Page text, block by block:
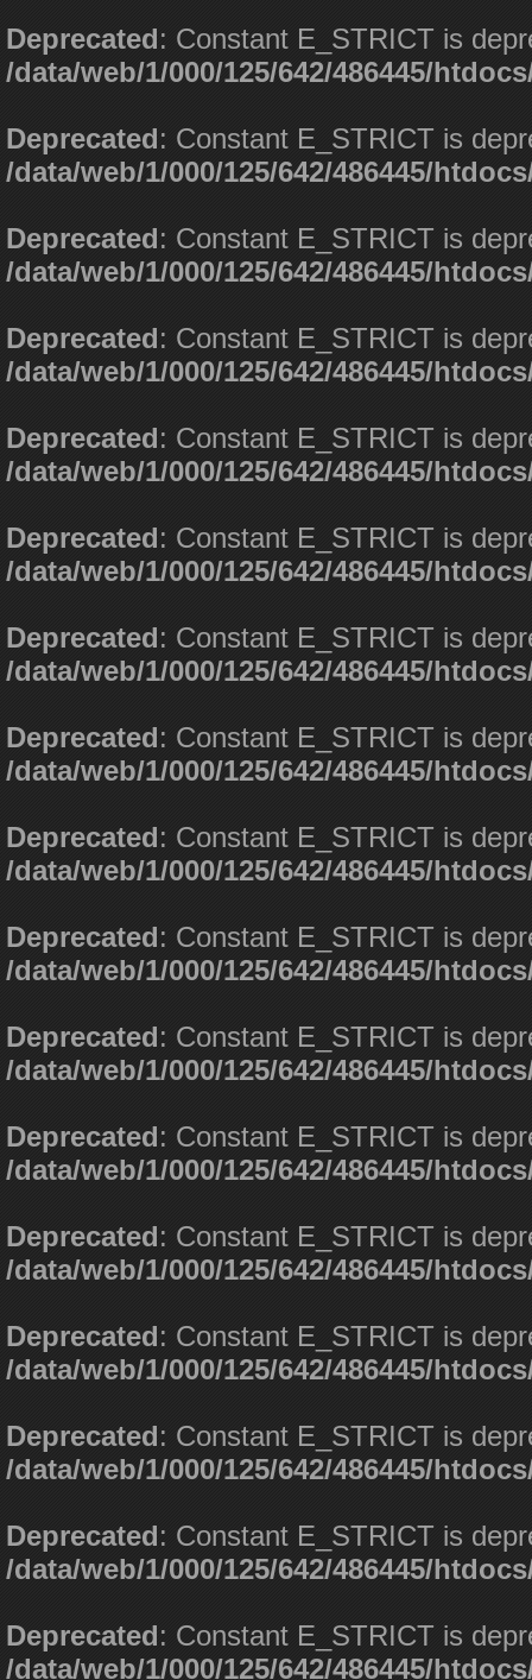
Deprecated: Constant E_STRICT is
/data/web/1/000/125/642/486445/
Deprecated: Constant E_STRICT is
/data/web/1/000/125/642/486445/
Deprecated: Constant E_STRICT is
/data/web/1/000/125/642/486445/
Deprecated: Constant E_STRICT is
/data/web/1/000/125/642/486445/
Deprecated: Constant E_STRICT is
/data/web/1/000/125/642/486445/
Deprecated: Constant E_STRICT is
/data/web/1/000/125/642/486445/
Deprecated: Constant E_STRICT is
/data/web/1/000/125/642/486445/
Deprecated: Constant E_STRICT is
/data/web/1/000/125/642/486445/
Deprecated: Constant E_STRICT is
/data/web/1/000/125/642/486445/
Deprecated: Constant E_STRICT is
/data/web/1/000/125/642/486445/
Deprecated: Constant E_STRICT is
/data/web/1/000/125/642/486445/
Deprecated: Constant E_STRICT is
/data/web/1/000/125/642/486445/
Deprecated: Constant E_STRICT is
/data/web/1/000/125/642/486445/
Deprecated: Constant E_STRICT is
/data/web/1/000/125/642/486445/
Deprecated: Constant E_STRICT is
/data/web/1/000/125/642/486445/
Deprecated: Constant E_STRICT is
/data/web/1/000/125/642/486445/
Deprecated: Constant E_STRICT is
/data/web/1/000/125/642/486445/